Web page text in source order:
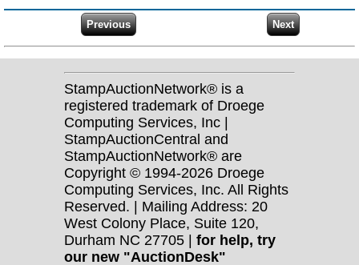
StampAuctionNetwork® is a
registered trademark of Droege
Computing Services, Inc |
StampAuctionCentral and
StampAuctionNetwork® are
Copyright © 1994-2026 Droege
Computing Services, Inc. All Rights
Reserved. | Mailing Address: 20
West Colony Place, Suite 120,
Durham NC 27705 | for help, try
our new "AuctionDesk"